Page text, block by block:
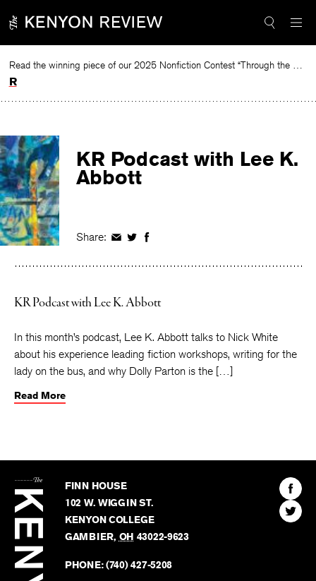
to
Read the winning piece of our 2025 Nonfiction Contest “Through the Mirror” by Jessie Cato selected by Lucy Ives.
Read
KR Podcast with Lee K.
Abbott
Share: Share
Facebook
Share
Twitter
Share
Facebook
KR Podcast with Lee K. Abbott
In this month’s podcast, Lee K. Abbott talks to Nick White
about his experience leading fiction workshops, writing for the
lady on the bus, and why Dolly Parton is the […]
Read More
Kenyon
Review
FINN HOUSE
102 W. WIGGIN ST.
KENYON COLLEGE
GAMBIER, OH 43022-9623
PHONE:(740) 427-5208
Find
The
Find
The